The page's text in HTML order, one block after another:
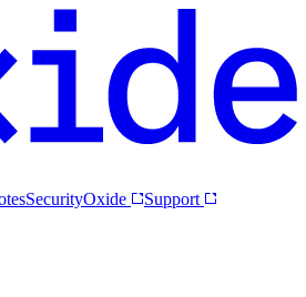
SecurityOxide Support